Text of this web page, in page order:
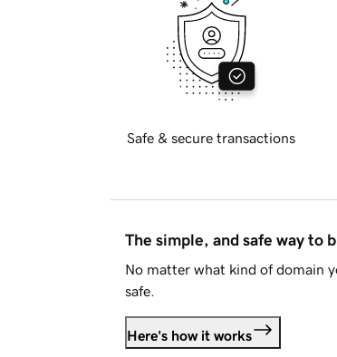
Safe & secure transactions
The simple, and safe way to
No matter what kind of domain
safe.
Here's how it works